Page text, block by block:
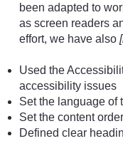
been adapted to
as screen readers
effort, we have also
Used the
accessibility issues
Set the language of
Set the content
Defined clear